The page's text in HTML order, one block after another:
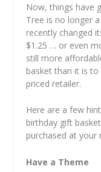
Now, things have
Tree is no longer
recently changed
$1.25 … or even
still more
basket than it is
priced retailer.
Here are a few
birthday gift
purchased at your
Have a Theme